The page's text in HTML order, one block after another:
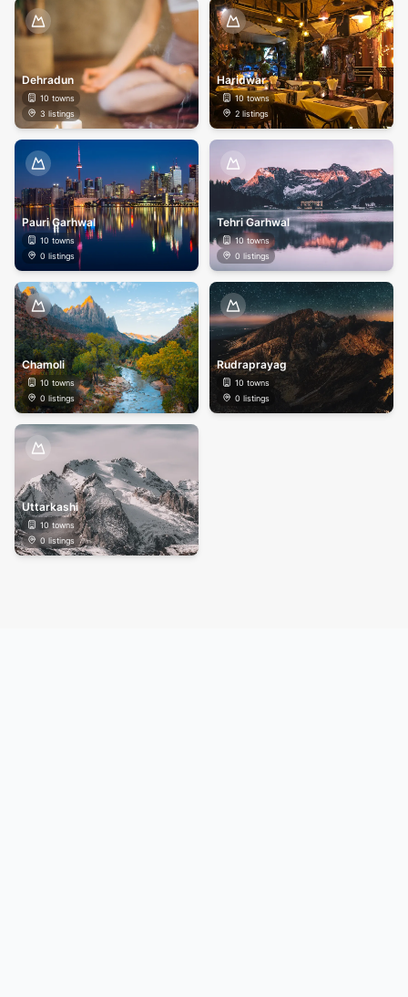
Dehradun
10 towns
3 listings
Haridwar
10towns
2 listings
Pauri Garhwal
10 towns
0 listings
Tehri Garhwal
10towns
0 listings
Chamoli
10 towns
0 listings
Rudraprayag
10 towns
0 listings
Uttarkashi
10 towns
0listings